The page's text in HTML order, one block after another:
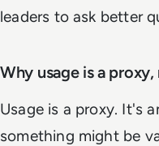
leaders to ask better
Why usage is a
Usage is a proxy. It's
something might be